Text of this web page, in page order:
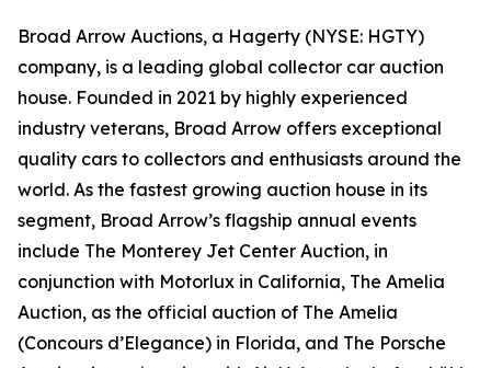
Broad Arrow Auctions, a Hagerty (NYSE: HGTY)
company, is a leading global collector car auction
house. Founded in 2021 by highly experienced
industry veterans, Broad Arrow offers exceptional
quality cars to collectors and enthusiasts around the
world. As the fastest growing auction house in its
segment, Broad Arrow’s flagship annual events
include The Monterey Jet Center Auction, in
conjunction with Motorlux in California, The Amelia
Auction, as the official auction of The Amelia
(Concours d’Elegance) in Florida, and The Porsche